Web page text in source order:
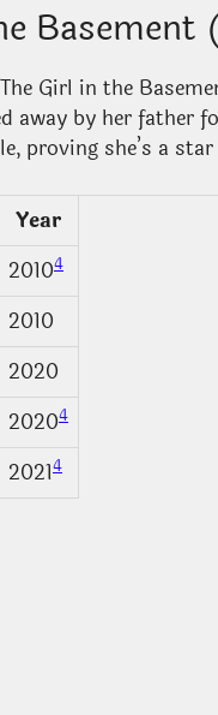
Basement
Girl in the
by her father
proving she’s a
Year
20104
2010
2020
20204
20214